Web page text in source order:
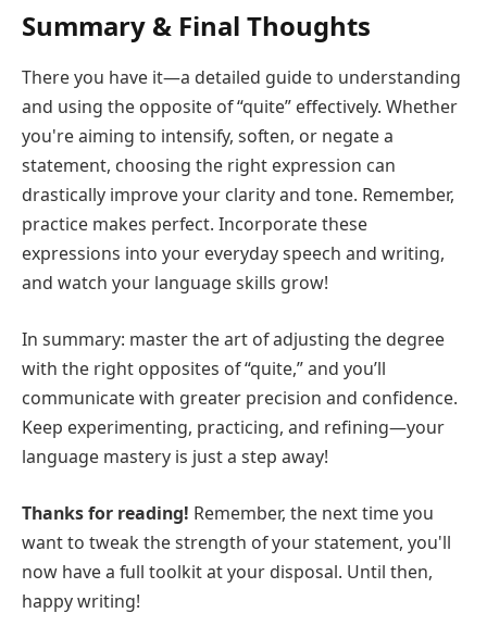
Summary & Final Thoughts
There you have it—a detailed guide to understanding
and using the opposite of “quite” effectively. Whether
you're aiming to intensify, soften, or negate a
statement, choosing the right expression can
drastically improve your clarity and tone. Remember,
practice makes perfect. Incorporate these
expressions into your everyday speech and writing,
and watch your language skills grow!
In summary: master the art of adjusting the degree
with the right opposites of “quite,” and you’ll
communicate with greater precision and confidence.
Keep experimenting, practicing, and refining—your
language mastery is just a step away!
Thanks for reading! Remember, the next time you
want to tweak the strength of your statement, you'll
now have a full toolkit at your disposal. Until then,
happy writing!